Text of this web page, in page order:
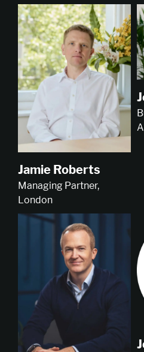
Jamie Roberts
Managing Partner,
London